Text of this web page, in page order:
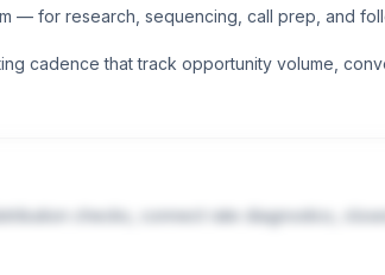
— for research, sequencing, call prep, and
cadence that track opportunity volume,
checks, connect rate diagnostics,